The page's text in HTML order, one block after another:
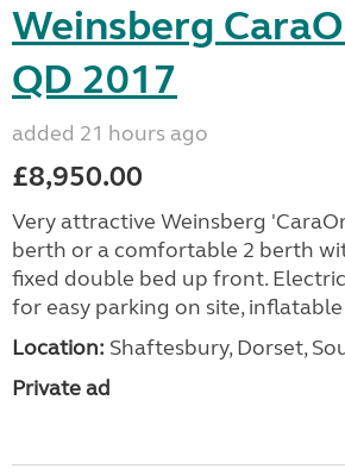
Weinsberg
QD 2017
added 21 hours ago
£8,950.00
Very attractive Weinsberg
berth or a comfortable 2 berth
fixed double bed up front.
for easy parking on site,
Location: Shaftesbury, Dorset,
Private ad